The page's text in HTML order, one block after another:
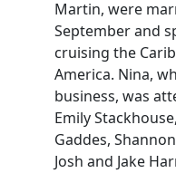
Martin, were
September and
cruising the
America. Nina,
business, was
Emily
Gaddes,
Josh and Jake